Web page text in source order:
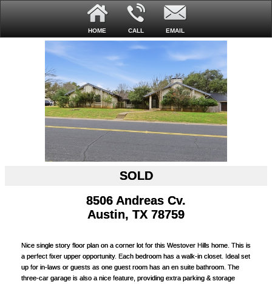
HOME CALL EMAIL
SOLD
8506 Andreas Cv.
Austin, TX 78759
Nice single story floor plan on a corner lot for this Westover Hills home. This is
a perfect fixer upper opportunity. Each bedroom has a walk-in closet. Ideal set
up for in-laws or guests as one guest room has an en suite bathroom. The
three-car garage is also a nice feature, providing extra parking & storage